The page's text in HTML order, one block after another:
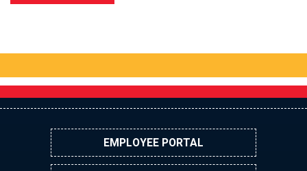
EMPLOYEE PORTAL